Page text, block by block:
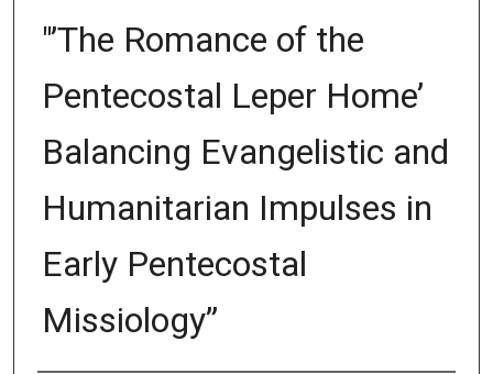
"’The Romance of the
Pentecostal Leper Home’
Balancing Evangelistic and
Humanitarian Impulses in
Early Pentecostal
Missiology”